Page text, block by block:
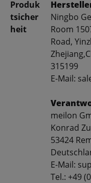
Produk
tsicher
heit
Ningbo
Room
Road,
315199
E-Mail:
meilon
Konrad
53424
E-Mail:
Tel.: +49